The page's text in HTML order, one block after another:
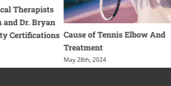
Therapists
and Dr. Bryan
Certifications Cause of Tennis Elbow And
Treatment
May 28th, 2024